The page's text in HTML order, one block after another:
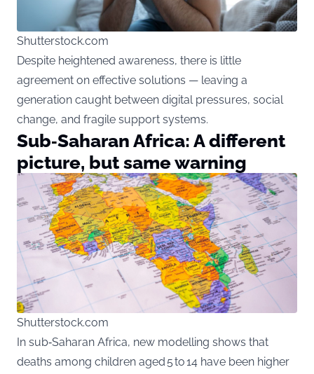
Shutterstock.com
Despite heightened awareness, there is little
agreement on effective solutions — leaving a
generation caught between digital pressures, social
change, and fragile support systems.
Sub‑Saharan Africa: A different
picture, but same warning
Shutterstock.com
In sub‑Saharan Africa, new modelling shows that
deaths among children aged 5 to 14 have been higher